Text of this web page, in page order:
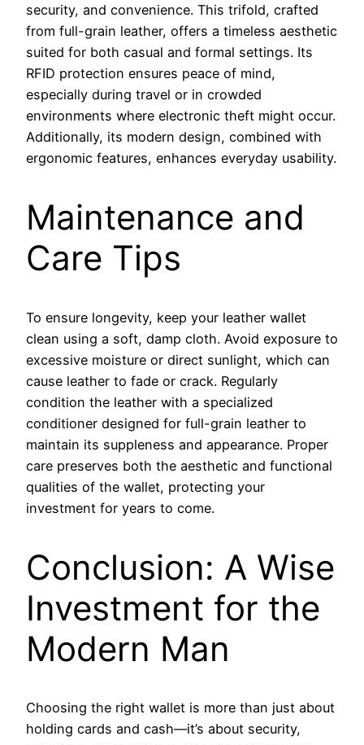
security, and convenience. This trifold, crafted
from full-grain leather, offers a timeless aesthetic
suited for both casual and formal settings. Its
RFID protection ensures peace of mind,
especially during travel or in crowded
environments where electronic theft might occur.
Additionally, its modern design, combined with
ergonomic features, enhances everyday usability.
Maintenance and
Care Tips
To ensure longevity, keep your leather wallet
clean using a soft, damp cloth. Avoid exposure to
excessive moisture or direct sunlight, which can
cause leather to fade or crack. Regularly
condition the leather with a specialized
conditioner designed for full-grain leather to
maintain its suppleness and appearance. Proper
care preserves both the aesthetic and functional
qualities of the wallet, protecting your
investment for years to come.
Conclusion: A Wise
Investment for the
Modern Man
Choosing the right wallet is more than just about
holding cards and cash—it’s about security,